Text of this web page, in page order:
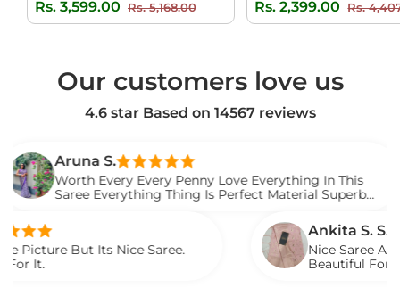
Rs. 3,599.00
Regular
Rs. 5,168.00Sale
Rs. 2,399.00
Regular
Rs.
Our customers love us
4.6 star Based on 14567reviews
S.
Every Every Penny Love Everything In This
Everything Thing Is Perfect Material Superb
Its Nice Saree.
Ankita S. S.
Nice Saree And My Aunty
Beautiful For Any